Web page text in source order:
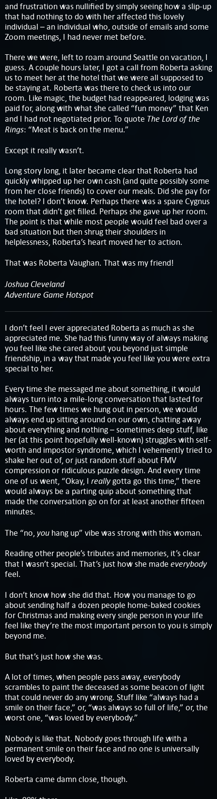
and frustration was nullified by simply seeing how a slip-up
that had nothing to do with her affected this lovely
individual – an individual who, outside of emails and some
Zoom meetings, I had never met before.
There we were, left to roam around Seattle on vacation, I
guess. A couple hours later, I got a call from Roberta asking
us to meet her at the hotel that we were all supposed to
be staying at. Roberta was there to check us into our
room. Like magic, the budget had reappeared, lodging was
paid for, along with what she called “fun money” that Ken
and I had not negotiated prior. To quote The Lord of the
Rings: “Meat is back on the menu.”
Except it really wasn’t.
Long story long, it later became clear that Roberta had
quickly whipped up her own cash (and quite possibly some
from her close friends) to cover our meals. Did she pay for
the hotel? I don’t know. Perhaps there was a spare Cygnus
room that didn’t get filled. Perhaps she gave up her room.
The point is that while most people would feel bad over a
bad situation but then shrug their shoulders in
helplessness, Roberta’s heart moved her to action.
That was Roberta Vaughan. That was my friend!
Joshua Cleveland
Adventure Game Hotspot
I don’t feel I ever appreciated Roberta as much as she
appreciated me. She had this funny way of always making
you feel like she cared about you beyond just simple
friendship, in a way that made you feel like you were extra
special to her.
Every time she messaged me about something, it would
always turn into a mile-long conversation that lasted for
hours. The few times we hung out in person, we would
always end up sitting around on our own, chatting away
about everything and nothing – sometimes deep stuff, like
her (at this point hopefully well-known) struggles with self-
worth and impostor syndrome, which I vehemently tried to
shake her out of, or just random stuff about FMV
compression or ridiculous puzzle design. And every time
one of us went, “Okay, I reallygotta go this time,” there
would always be a parting quip about something that
made the conversation go on for at least another fifteen
minutes.
The “no, you hang up” vibe was strong with this woman.
Reading other people’s tributes and memories, it’s clear
that I wasn’t special. That’s just how she made everybody
feel.
I don’t know how she did that. How you manage to go
about sending half a dozen people home-baked cookies
for Christmas and making every single person in your life
feel like they’re the most important person to you is simply
beyond me.
But that’s just how she was.
A lot of times, when people pass away, everybody
scrambles to paint the deceased as some beacon of light
that could never do any wrong. Stuff like “always had a
smile on their face,” or, “was always so full of life,” or, the
worst one, “was loved by everybody.”
Nobody is like that. Nobody goes through life with a
permanent smile on their face and no one is universally
loved by everybody.
Roberta came damn close, though.